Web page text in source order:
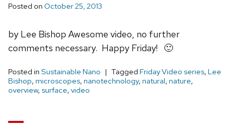
Posted on October 25, 2013
by Lee Bishop Awesome video, no further
comments necessary. Happy Friday! 🙂
Posted in Sustainable Nano Tagged Friday Video series, Lee
Bishop, microscopes, nanotechnology, natural, nature,
overview, surface, video